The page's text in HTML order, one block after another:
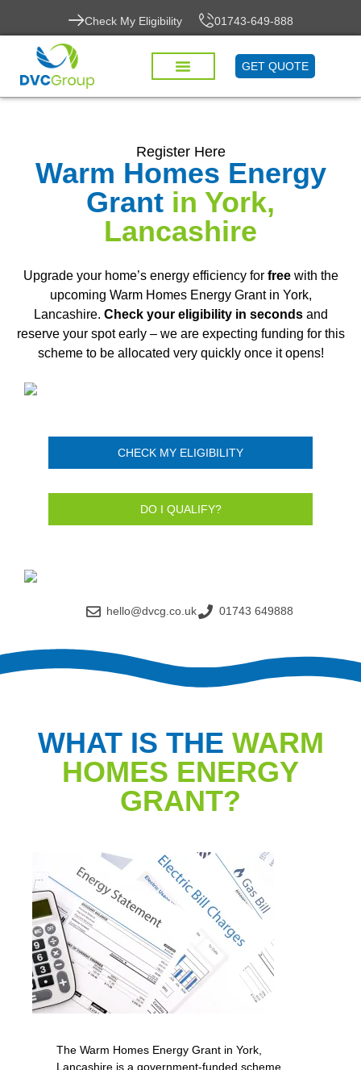
Check My Eligibility 01743-649-888
GET QUOTE
Register Here
Warm Homes Energy
Grant in York,
Lancashire
Upgrade your home’s energy efficiency for freewith the
upcoming Warm Homes Energy Grant in York,
Lancashire. Check your eligibility in secondsand
reserve your spot early – we are expecting funding for this
scheme to be allocated very quickly once it opens!
CHECK MY ELIGIBILITY
DO I QUALIFY?
hello@dvcg.co.uk 01743 649888
WHAT IS THE WARM
HOMES ENERGY
GRANT?
The Warm Homes Energy Grant in York,
Lancashire is a government-funded scheme